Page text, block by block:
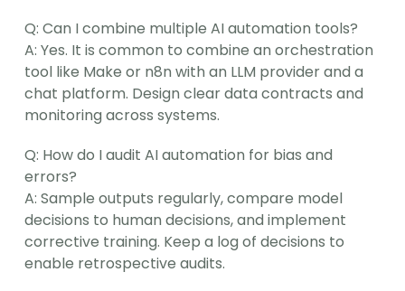
Q: Can I combine multiple AI automation tools?
A: Yes. It is common to combine an orchestration
tool like Make or n8n with an LLM provider and a
chat platform. Design clear data contracts and
monitoring across systems.
Q: How do I audit AI automation for bias and
errors?
A: Sample outputs regularly, compare model
decisions to human decisions, and implement
corrective training. Keep a log of decisions to
enable retrospective audits.